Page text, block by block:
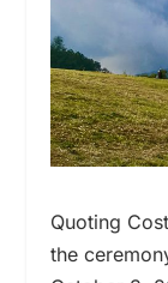
Quoting
the